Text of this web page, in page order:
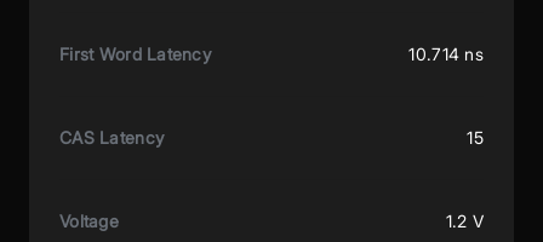
First Word Latency 10.714 ns
CAS Latency 15
Voltage 1.2 V